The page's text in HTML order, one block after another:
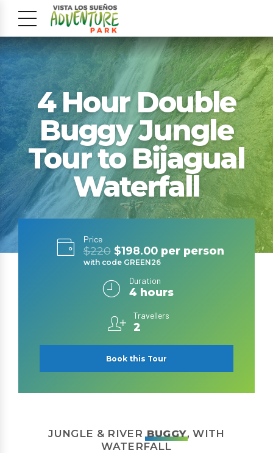
4 Hour Double
Buggy Jungle
Tour to Bijagual
Waterfall
Price
$220 $198.00per person
with code GREEN26
Duration
4 hours
Travellers
2
Book this Tour
JUNGLE & RIVER BUGGY, WITH
WATERFALL